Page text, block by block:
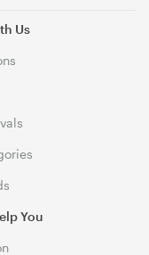
Us
You